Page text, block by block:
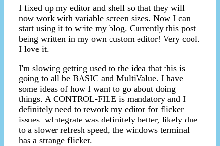
I fixed up my editor and shell so that they will
now work with variable screen sizes. Now I can
start using it to write my blog. Currently this post
being written in my own custom editor! Very cool.
I love it.
I'm slowing getting used to the idea that this is
going to all be BASIC and MultiValue. I have
some ideas of how I want to go about doing
things. A CONTROL-FILE is mandatory and I
definitely need to rework my editor for flicker
issues. wIntegrate was definitely better, likely due
to a slower refresh speed, the windows terminal
has a strange flicker.